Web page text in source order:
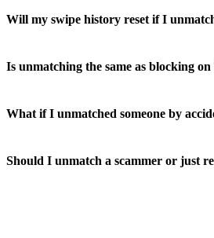
Will my swipe history reset if I
Is unmatching the same as blocking
What if I unmatched someone by
Should I unmatch a scammer or just